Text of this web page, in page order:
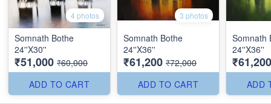
4 photos
Somnath Bothe
24''X30''
₹51,000 ₹60,000
ADD TO CART
3 photos
Somnath Bothe
24''X36''
₹61,200 ₹72,000
ADD TO CART
Somnath
24''X36''
₹61,200
ADD